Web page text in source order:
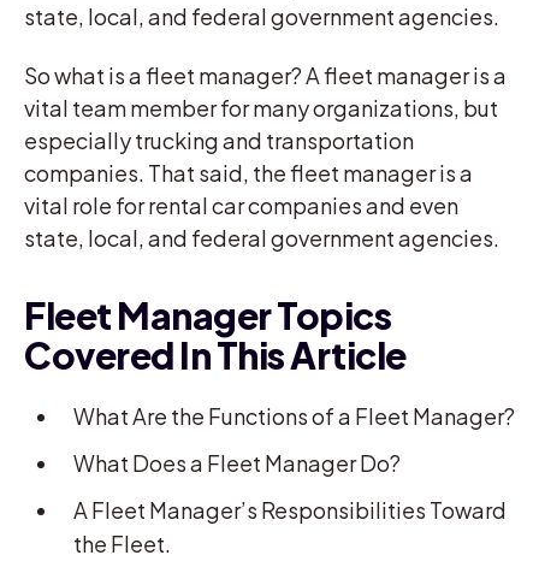
state, local, and federal government agencies.
So what is a fleet manager? A fleet manager is a
vital team member for many organizations, but
especially trucking and transportation
companies. That said, the fleet manager is a
vital role for rental car companies and even
state, local, and federal government agencies.
Fleet Manager Topics
Covered In This Article
What Are the Functions of a Fleet Manager?
What Does a Fleet Manager Do?
A Fleet Manager’s Responsibilities Toward
the Fleet.